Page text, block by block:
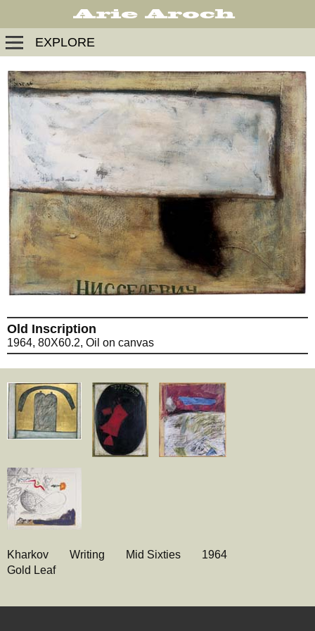
EXPLORE
Old Inscription
1964, 80X60.2, Oil on canvas
Kharkov Writing Mid Sixties
1964
Gold Leaf